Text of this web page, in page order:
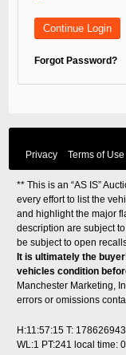
Forgot Password?
Privacy Terms of Use
** This is an “AS IS”
every effort to list the
and highlight the major
description are subject
be subject to open
It is ultimately the
vehicles condition
Manchester Marketing,
errors or omissions
H:11:57:15 T:
WL:1 PT:241 local time: